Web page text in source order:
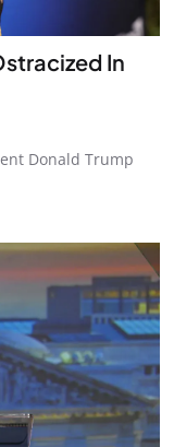
In
Donald Trump